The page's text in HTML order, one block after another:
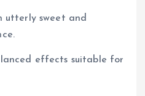
utterly sweet and
effects suitable for